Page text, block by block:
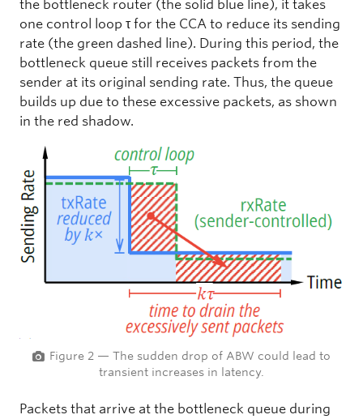
the bottleneck router (the solid blue line), it takes
one control loop τ for the CCA to reduce its sending
rate (the green dashed line). During this period, the
bottleneck queue still receives packets from the
sender at its original sending rate. Thus, the queue
builds up due to these excessive packets, as shown
in the red shadow.
Figure 2 — The sudden drop of ABW could lead to
transient increases in latency.
Packets that arrive at the bottleneck queue during